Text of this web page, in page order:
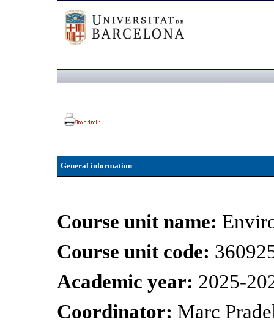
General information
Course unit name:
Course unit code:
Academic year: 2025-
Coordinator: Marc